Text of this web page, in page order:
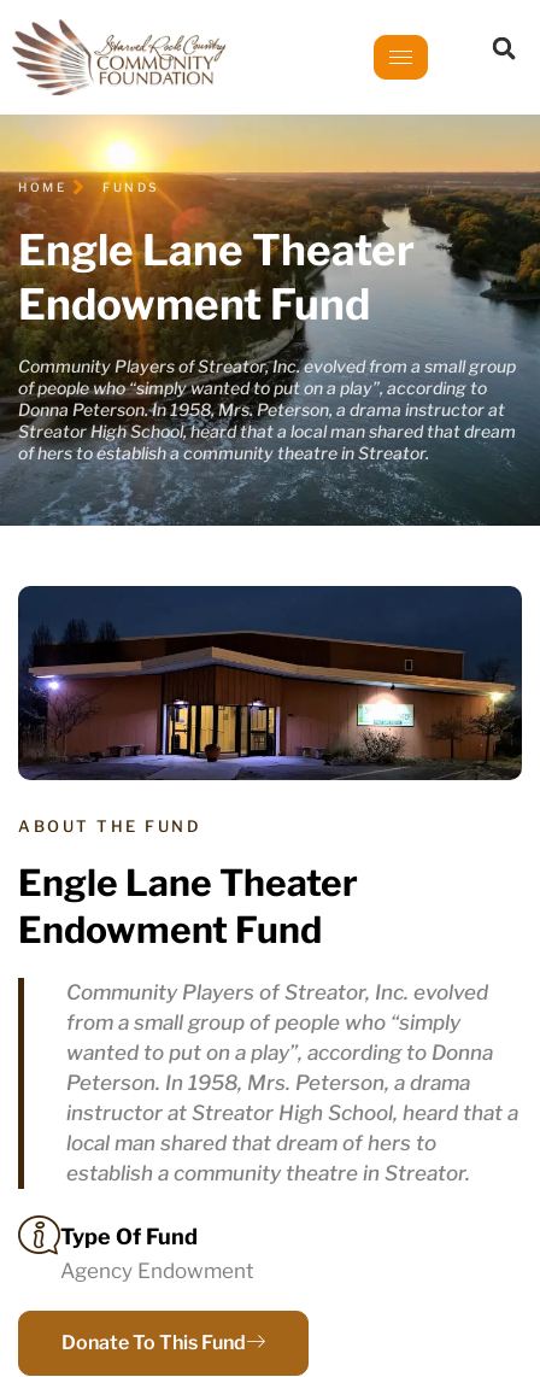
HOME FUNDS
Engle Lane Theater
Endowment Fund
Community Players of Streator, Inc. evolved from a small group
of people who “simply wanted to put on a play”, according to
Donna Peterson. In 1958, Mrs. Peterson, a drama instructor at
Streator High School, heard that a local man shared that dream
of hers to establish a community theatre in Streator.
ABOUT THE FUND
Engle Lane Theater
Endowment Fund
Community Players of Streator, Inc. evolved
from a small group of people who “simply
wanted to put on a play”, according to Donna
Peterson. In 1958, Mrs. Peterson, a drama
instructor at Streator High School, heard that a
local man shared that dream of hers to
establish a community theatre in Streator.
Type Of Fund
Agency Endowment
Donate To This Fund